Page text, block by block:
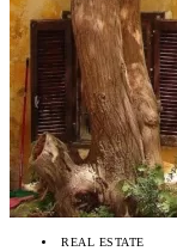
REAL ESTATE